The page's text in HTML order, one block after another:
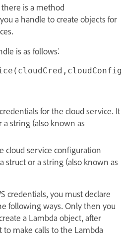
there is a method
a handle to create objects for
is as follows:
for the cloud service. It
string (also known as
cloud service configuration
struct or a string (also known as
credentials, you must declare
following ways. Only then you
a Lambda object, after
make calls to the Lambda